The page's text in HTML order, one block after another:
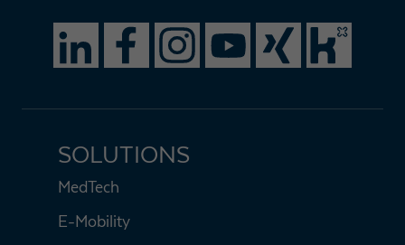
SOLUTIONS
MedTech
E-Mobility